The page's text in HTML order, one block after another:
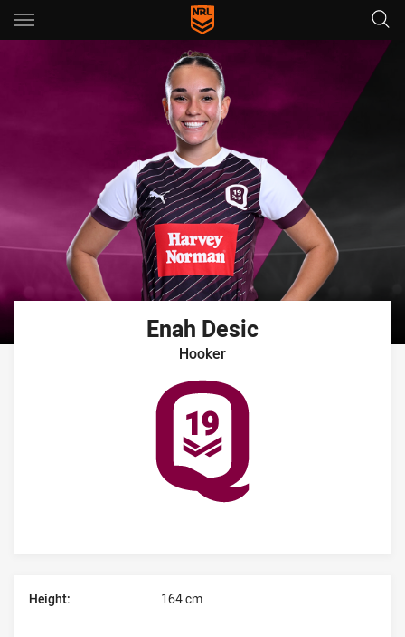
Main
You have skipped the navigation, tab for page content
Enah Desic
Hooker
Height: 164 cm